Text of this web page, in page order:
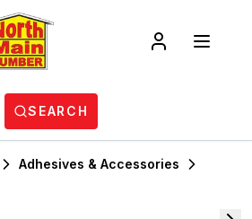
SEARCH
Adhesives & Accessories